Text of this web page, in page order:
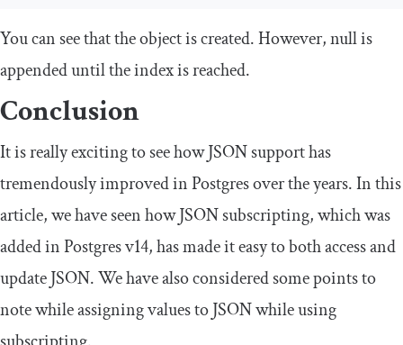
You can see that the object is created. However,nullis
appended until the index is reached.
Conclusion
It is really exciting to see how JSON support has
tremendously improved in Postgres over the years. In this
article, we have seen how JSON subscripting, which was
added in Postgres v14, has made it easy to both access and
update JSON. We have also considered some points to
note while assigning values to JSON while using